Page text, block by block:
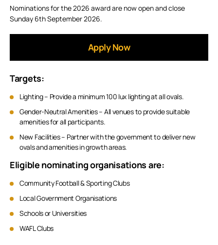
Nominations for the 2026 award are now open and close
Sunday 6th September 2026.
Apply Now
Targets:
Lighting – Provide a minimum 100 lux lighting at all ovals.
Gender-Neutral Amenities – All venues to provide suitable
amenities for all participants.
New Facilities – Partner with the government to deliver new
ovals and amenities in growth areas.
Eligible nominating organisations are:
Community Football & Sporting Clubs
Local Government Organisations
Schools or Universities
WAFL Clubs